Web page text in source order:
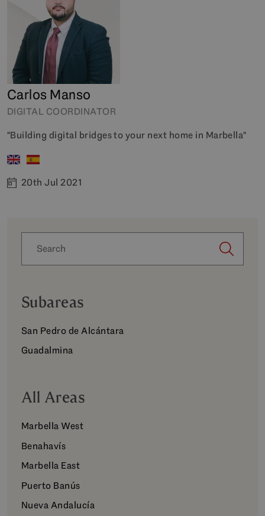
Carlos Manso
DIGITAL COORDINATOR
"Building digital bridges to your next home in Marbella"
20th Jul 2021
Subareas
San Pedro de Alcántara
Guadalmina
All Areas
Marbella West
Benahavís
Marbella East
Puerto Banús
Nueva Andalucía